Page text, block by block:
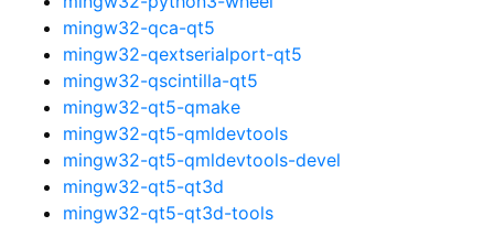
mingw32-qca-qt5
mingw32-qextserialport-qt5
mingw32-qscintilla-qt5
mingw32-qt5-qmake
mingw32-qt5-qmldevtools
mingw32-qt5-qmldevtools-devel
mingw32-qt5-qt3d
mingw32-qt5-qt3d-tools